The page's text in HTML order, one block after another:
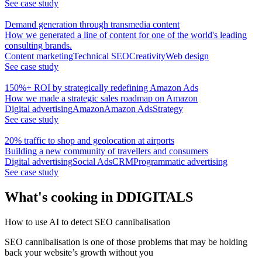
See case study
Demand generation through transmedia content
How we generated a line of content for one of the world's leading
consulting brands.
Content marketingTechnical SEOCreativityWeb design
See case study
150%+ ROI by strategically redefining Amazon Ads
How we made a strategic sales roadmap on Amazon
Digital advertisingAmazonAmazon AdsStrategy
See case study
20% traffic to shop and geolocation at airports
Building a new community of travellers and consumers
Digital advertisingSocial AdsCRMProgrammatic advertising
See case study
What's cooking in DDIGITALS
How to use AI to detect SEO cannibalisation
SEO cannibalisation is one of those problems that may be holding
back your website’s growth without you